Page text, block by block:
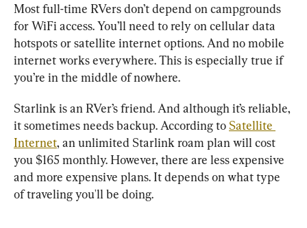
Most full-time RVers don’t depend on campgrounds
for WiFi access. You’ll need to rely on cellular data
hotspots or satellite internet options. And no mobile
internet works everywhere. This is especially true if
you’re in the middle of nowhere.
Starlink is an RVer’s friend. And although it’s reliable,
it sometimes needs backup. According to Satellite
Internet, an unlimited Starlink roam plan will cost
you $165 monthly. However, there are less expensive
and more expensive plans. It depends on what type
of traveling you'll be doing.